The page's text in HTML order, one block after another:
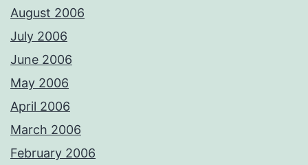
August 2006
July 2006
June 2006
May 2006
April 2006
March 2006
February 2006